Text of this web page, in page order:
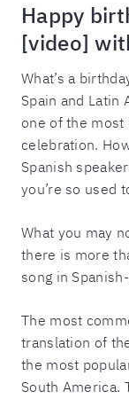
Happy
[video]
What’s a
Spain and Latin
one of the
celebration.
Spanish
you’re so used
What you may
there is more
song in
The most
translation of
the most
South America.